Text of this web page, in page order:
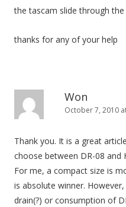
the tascam slide through
thanks for any of your help
Won
October 7, 2010
Thank you. It is a great
choose between DR-08 and
For me, a compact size is
is absolute winner.
drain(?) or consumption of